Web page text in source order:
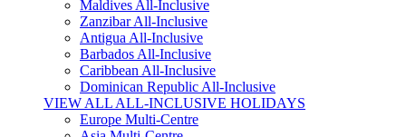
Maldives All-Inclusive
Zanzibar All-Inclusive
Antigua All-Inclusive
Barbados All-Inclusive
Caribbean All-Inclusive
Dominican Republic All-Inclusive
VIEW ALL ALL-INCLUSIVE HOLIDAYS
Europe Multi-Centre